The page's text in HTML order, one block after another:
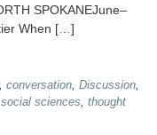
SPOKANEJune–
When […]
, conversation, Discussion,
social sciences, thought